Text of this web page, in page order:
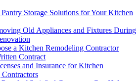
Storage Solutions for Your Kitchen
Old Appliances and Fixtures During
a Kitchen Remodeling Contractor
Contract
and Insurance for Kitchen